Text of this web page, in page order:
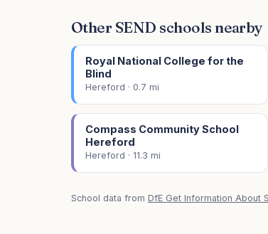
Other SEND schools nearby
Royal National College for the
Blind
Hereford · 0.7 mi
Compass Community School
Hereford
Hereford · 11.3 mi
School data from DfE Get Information About